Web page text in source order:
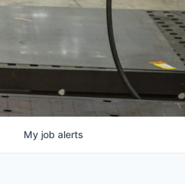
My job alerts